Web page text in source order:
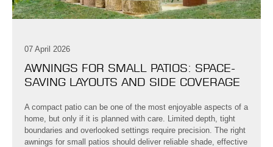
07 April 2026
AWNINGS FOR SMALL PATIOS: SPACE-
SAVING LAYOUTS AND SIDE COVERAGE
A compact patio can be one of the most enjoyable aspects of a
home, but only if it is planned with care. Limited depth, tight
boundaries and overlooked settings require precision. The right
awnings for small patios should deliver reliable shade, effective